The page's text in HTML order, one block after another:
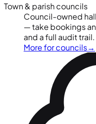
Town & parish councils
Council-owned
— take bookings
and a full audit trail.
More for councils→